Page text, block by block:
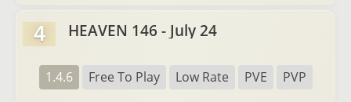
4 HEAVEN 146 - July 24
1.4.6 Free To Play Low Rate PVE PVP